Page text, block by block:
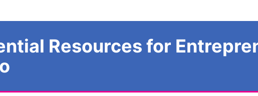
Resources for